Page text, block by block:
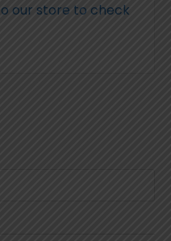
our store to check